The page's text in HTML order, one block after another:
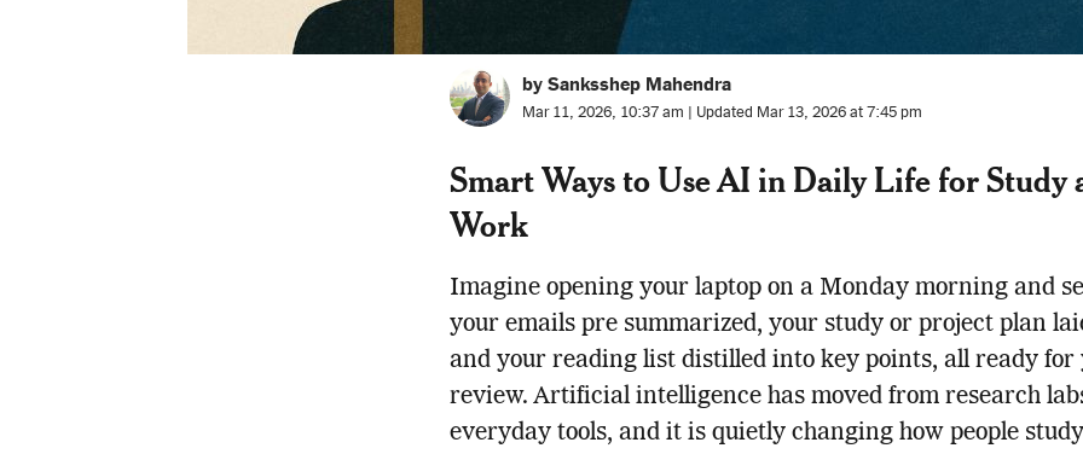
by Sanksshep Mahendra
Mar 11, 2026, 10:37 am | Updated Mar 13, 2026 at 7:45 pm
Smart Ways to Use AI in Daily Life for Study
Work
Imagine opening your laptop on a Monday morning and
your emails pre summarized, your study or project plan
and your reading list distilled into key points, all ready for
review. Artificial intelligence has moved from research
everyday tools, and it is quietly changing how people